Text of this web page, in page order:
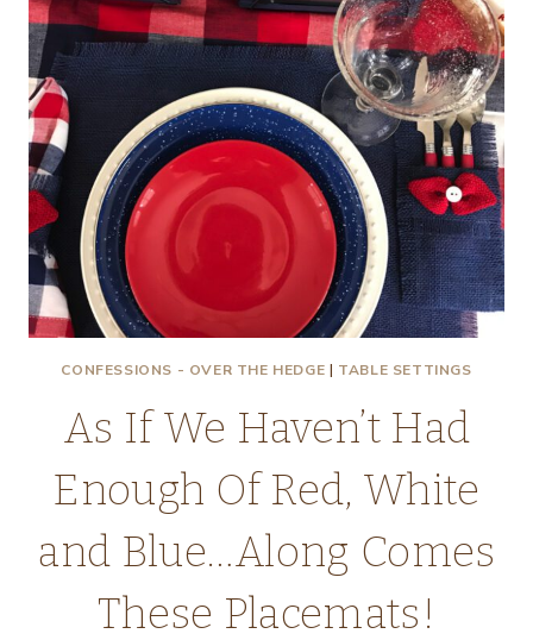
CONFESSIONS - OVER THE HEDGE | TABLE SETTINGS
As If We Haven’t Had
Enough Of Red, White
and Blue…Along Comes
These Placemats!